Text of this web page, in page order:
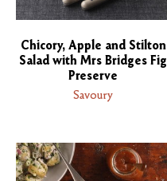
Chicory, Apple and Stilton
Salad with Mrs Bridges Fig
Preserve
Savoury